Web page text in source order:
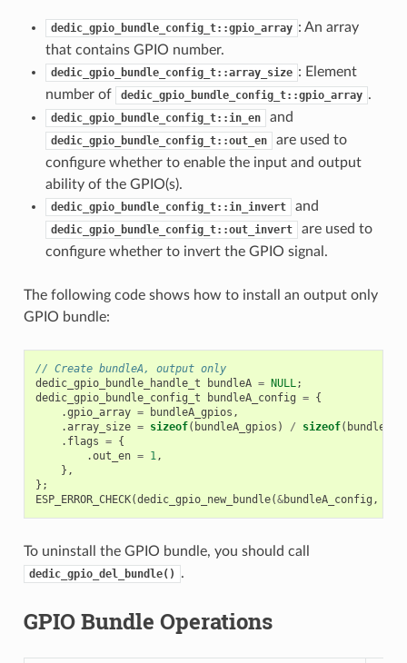
dedic_gpio_bundle_config_t::gpio_array : An array
that contains GPIO number.
dedic_gpio_bundle_config_t::array_size : Element
number of
dedic_gpio_bundle_config_t::gpio_array .
dedic_gpio_bundle_config_t::in_en and
dedic_gpio_bundle_config_t::out_en
are used to
configure whether to enable the input and output
ability of the GPIO(s).
dedic_gpio_bundle_config_t::in_invert and
dedic_gpio_bundle_config_t::out_invert
are used to
configure whether to invert the GPIO signal.
The following code shows how to install an output only
GPIO bundle:
// Create bundleA, output only
dedic_gpio_bundle_handle_t
bundleA = NULL;
dedic_gpio_bundle_config_t
bundleA_config = {
.gpio_array = bundleA_gpios ,
.array_size = sizeof( bundleA_gpios ) / sizeof(
. flags = {
.out_en = 1,
},
};
ESP_ERROR_CHECK(dedic_gpio_new_bundle(&bundleA_config ,
To uninstall the GPIO bundle, you should call
dedic_gpio_del_bundle() .
GPIO Bundle Operations